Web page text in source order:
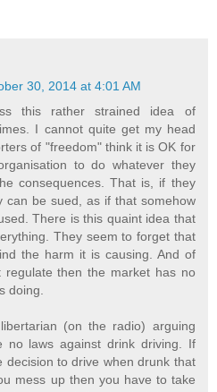
30, 2014 at 4:01 AM
this rather strained idea of
I cannot quite get my head
of "freedom" think it is OK for
to do whatever they
consequences. That is, if they
can be sued, as if that somehow
There is this quaint idea that
They seem to forget that
the harm it is causing. And of
regulate then the market has no
doing.
(on the radio) arguing
no laws against drink driving. If
decision to drive when drunk that
mess up then you have to take